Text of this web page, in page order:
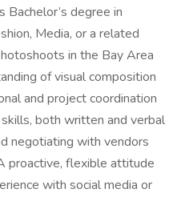
Bachelor’s degree in
Media, or a related
in the Bay Area
of visual composition
and project coordination
both written and verbal
negotiating with vendors
proactive, flexible attitude
with social media or